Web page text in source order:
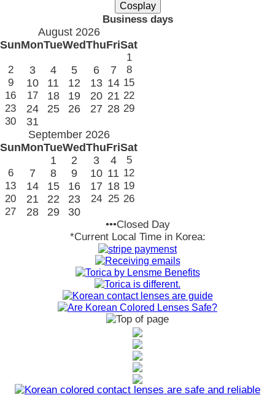
Business days
August 2026
SunMonTueWedThuFriSat
1
2
3 4 5 6 7
8
9
10 11 12 13 14 15
16
17 18 19 20 21 22
23
24 25 26 27 28 29
30
31
September 2026
SunMonTueWedThuFriSat
1
2 3 4
5
6
7 8 9 10 11 12
13
14 15 16 17 18 19
20
21 22 23 24 25 26
27
28 29 30
•••Closed Day
*Current Local Time in Korea: